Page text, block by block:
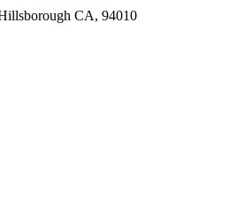
CA, 94010